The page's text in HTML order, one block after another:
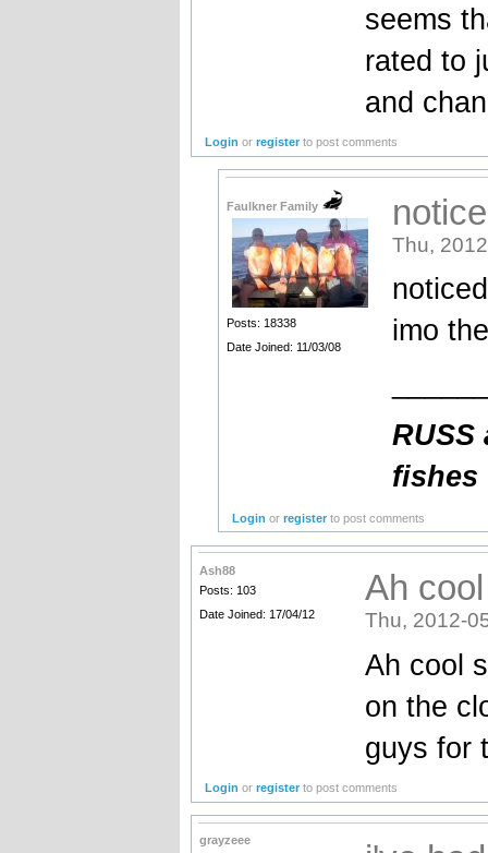
seems
rated to
and
Login orregister to post comments
Faulkner Family
Posts: 18338
Date Joined: 11/03/08
Thu,
imo
RUSS
fishes
Login orregister to post comments
Ash88
Posts: 103
Date Joined: 17/04/12
Ah
Thu, 2012-
Ah cool
on the
guys for
Login orregister to post comments
grayzeee